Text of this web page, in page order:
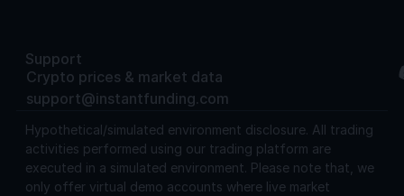
Support
Crypto prices & market data
support@instantfunding.com
Hypothetical/simulated environment disclosure. All trading
activities performed using our trading platform are
executed in a simulated environment. Please note that, we
only offer virtual demo accounts where live market